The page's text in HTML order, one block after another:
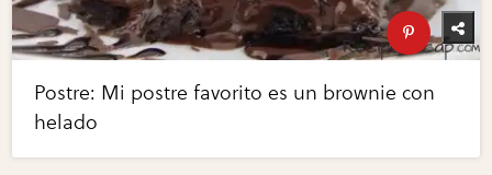
Postre: Mi postre favorito es un brownie con
helado